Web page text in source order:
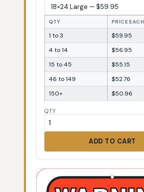
QTY PRICE EACH
1 to 3
$59.95
4 to 14
$56.95
15 to 45
$55.15
46 to 149
$52.76
150+
$50.96
QTY
ADD TO CART